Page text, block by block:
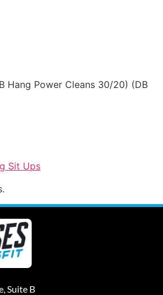
Hang Power Cleans 30/20) (DB
Sit Ups
Suite B